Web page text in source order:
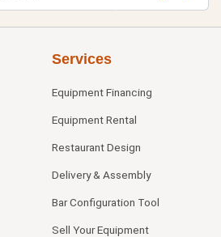
Services
Equipment Financing
Equipment Rental
Restaurant Design
Delivery & Assembly
Bar Configuration Tool
Sell Your Equipment